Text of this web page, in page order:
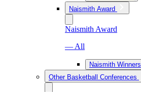
Naismith Award
Naismith Award
— All
Naismith Winners
Other Basketball Conferences